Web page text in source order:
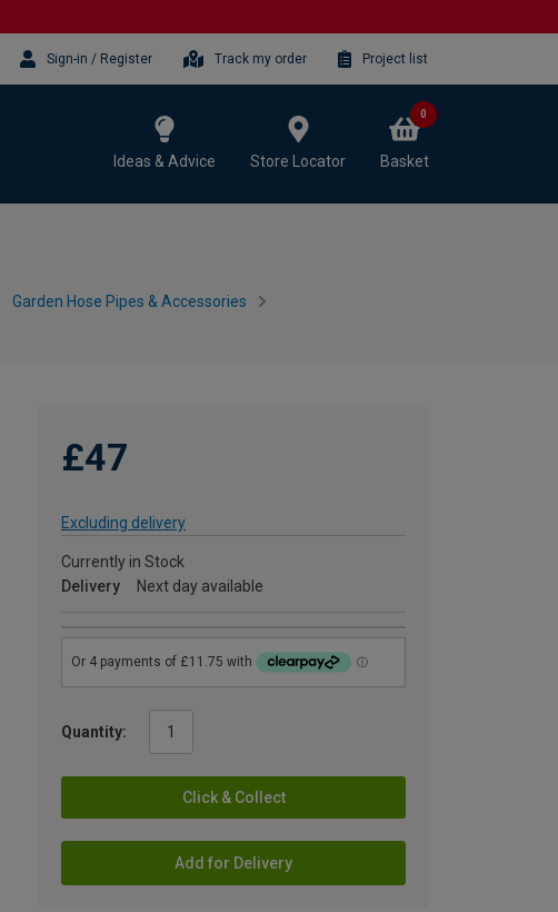
Sign-in / Register Track my order Project list
Ideas & Advice Store Locator Basket
0
Garden Hose Pipes & Accessories
£47
Excluding delivery
Currently in Stock
Delivery
Next day available
Quantity:
Click & Collect
Add for Delivery